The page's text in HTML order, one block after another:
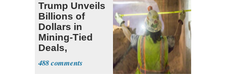
Trump Unveils
Billions of
Dollars in
Mining-Tied
Deals,
Investments
488